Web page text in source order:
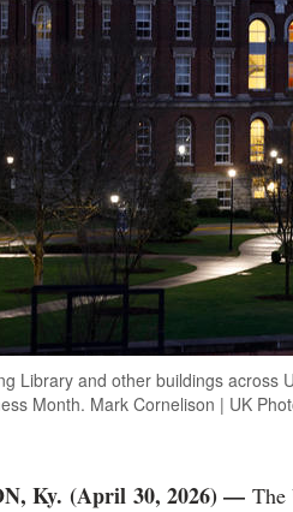
Library and other buildings across
Month. Mark Cornelison | UK
Ky. (April 30, 2026) —